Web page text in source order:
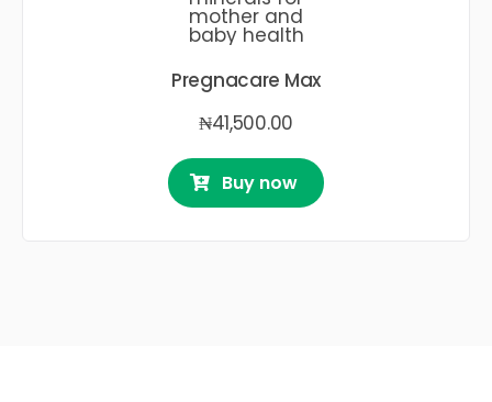
Pregnacare Max
₦41,500.00
Buy now